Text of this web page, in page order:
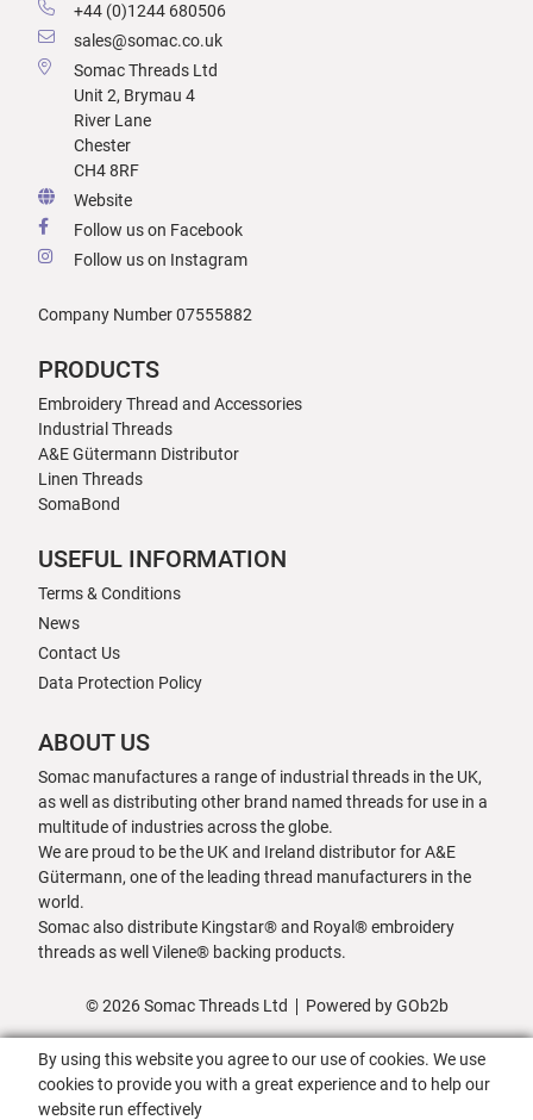
+44 (0)1244 680506
sales@somac.co.uk
Somac Threads Ltd
Unit 2, Brymau 4
River Lane
Chester
CH4 8RF
Website
Follow us on Facebook
Follow us on Instagram
Company Number 07555882
PRODUCTS
Embroidery Thread and Accessories
Industrial Threads
A&E Gütermann Distributor
Linen Threads
SomaBond
USEFUL INFORMATION
Terms & Conditions
News
Contact Us
Data Protection Policy
ABOUT US
Somac manufactures a range of industrial threads in the UK,
as well as distributing other brand named threads for use in a
multitude of industries across the globe.
We are proud to be the UK and Ireland distributor for A&E
Gütermann, one of the leading thread manufacturers in the
world.
Somac also distribute Kingstar® and Royal® embroidery
threads as well Vilene® backing products.
© 2026 Somac Threads Ltd Powered by GOb2b
By using this website you agree to our use of cookies. We use
cookies to provide you with a great experience and to help our
website run effectively